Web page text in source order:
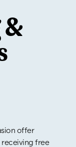
offer
free